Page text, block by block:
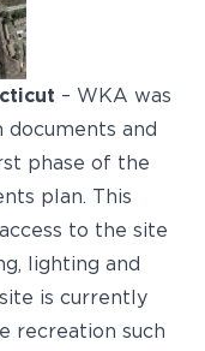
– WKA was
and
phase of the
plan. This
to the site
lighting and
is currently
recreation such